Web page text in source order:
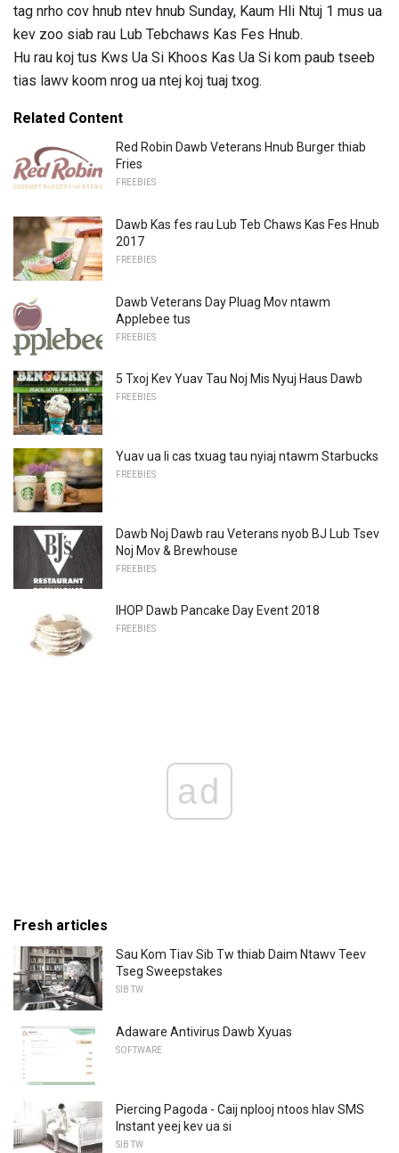
tag nrho cov hnub ntev hnub Sunday, Kaum Hli Ntuj 1 mus ua
kev zoo siab rau Lub Tebchaws Kas Fes Hnub.
Hu rau koj tus Kws Ua Si Khoos Kas Ua Si kom paub tseeb
tias lawv koom nrog ua ntej koj tuaj txog.
Related Content
Red Robin Dawb Veterans Hnub Burger thiab
Fries
FREEBIES
Dawb Kas fes rau Lub Teb Chaws Kas Fes Hnub
2017
FREEBIES
Dawb Veterans Day Pluag Mov ntawm
Applebee tus
FREEBIES
5 Txoj Kev Yuav Tau Noj Mis Nyuj Haus Dawb
FREEBIES
Yuav ua li cas txuag tau nyiaj ntawm Starbucks
FREEBIES
Dawb Noj Dawb rau Veterans nyob BJ Lub Tsev
Noj Mov & Brewhouse
FREEBIES
IHOP Dawb Pancake Day Event 2018
FREEBIES
ad
Fresh articles
Sau Kom Tiav Sib Tw thiab Daim Ntawv Teev
Tseg Sweepstakes
SIB TW
Adaware Antivirus Dawb Xyuas
SOFTWARE
Piercing Pagoda - Caij nplooj ntoos hlav SMS
Instant yeej kev ua si
SIB TW